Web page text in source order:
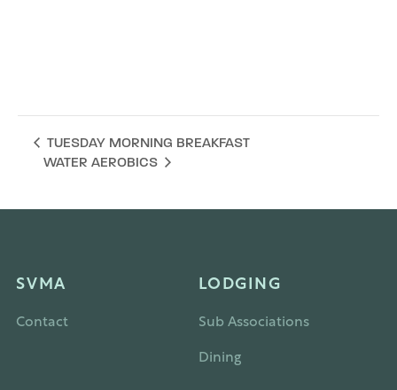
TUESDAY MORNING BREAKFAST
WATER AEROBICS
SVMA
Contact
LODGING
Sub Associations
Dining